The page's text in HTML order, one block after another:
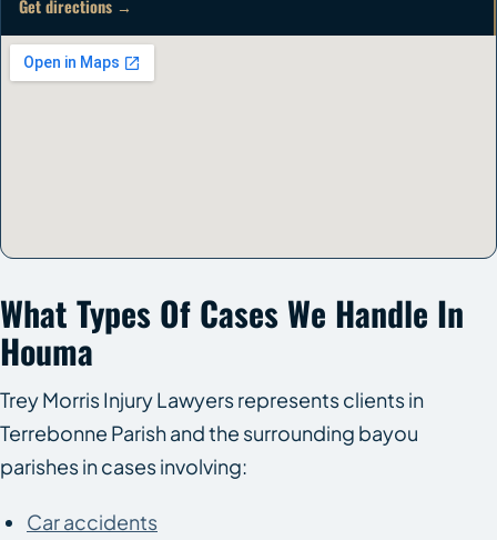
Get directions →
What Types Of Cases We Handle In
Houma
Trey Morris Injury Lawyers represents clients in
Terrebonne Parish and the surrounding bayou
parishes in cases involving:
Car accidents